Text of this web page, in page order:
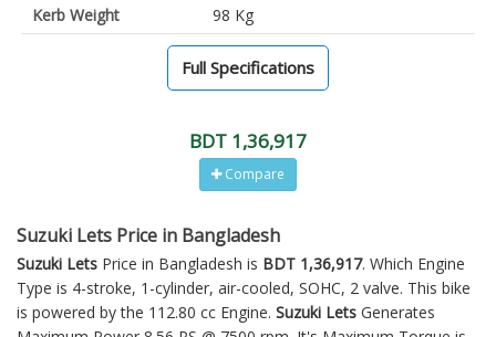
Kerb Weight
98 Kg
Full Specifications
BDT 1,36,917
Compare
Suzuki Lets Price in Bangladesh
Suzuki Lets Price in Bangladesh is BDT 1,36,917. Which Engine
Type is 4-stroke, 1-cylinder, air-cooled, SOHC, 2 valve. This bike
is powered by the 112.80 cc Engine. Suzuki Lets Generates